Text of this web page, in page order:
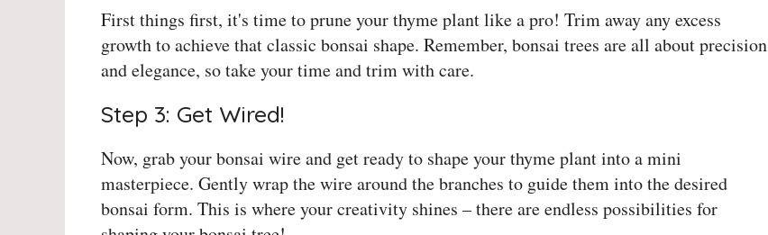
First things first, it's time to prune your thyme plant like a pro! Trim away any excess
growth to achieve that classic bonsai shape. Remember, bonsai trees are all about precision
and elegance, so take your time and trim with care.
Step 3: Get Wired!
Now, grab your bonsai wire and get ready to shape your thyme plant into a mini
masterpiece. Gently wrap the wire around the branches to guide them into the desired
bonsai form. This is where your creativity shines – there are endless possibilities for